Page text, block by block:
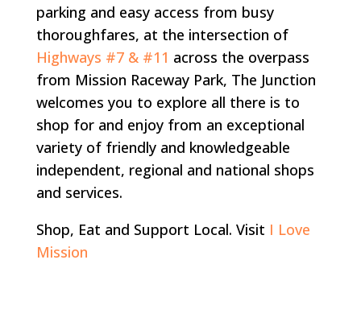
parking and easy access from busy
thoroughfares, at the intersection of
Highways #7 & #11 across the overpass
from Mission Raceway Park, The Junction
welcomes you to explore all there is to
shop for and enjoy from an exceptional
variety of friendly and knowledgeable
independent, regional and national shops
and services.
Shop, Eat and Support Local. Visit I Love
Mission